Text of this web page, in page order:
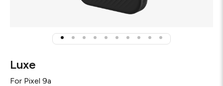
Luxe
For Pixel 9a